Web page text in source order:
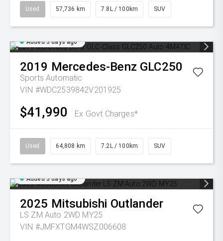
Used 57,736 km 7.8L / 100km SUV
Added 3 days ago
2019 Mercedes-Benz GLC250
Sports Automatic
VIN #WDC2539842V201925
$41,990 Ex Govt Charges*
Used 64,808 km 7.2L / 100km SUV
Added 3 days ago
2025 Mitsubishi Outlander
LS ZM Auto 2WD MY25
VIN #JMFXTGM4WSZ006608